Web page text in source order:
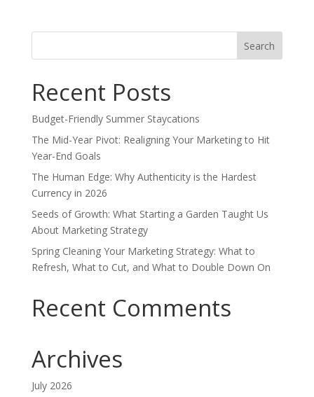
Search
Recent Posts
Budget-Friendly Summer Staycations
The Mid-Year Pivot: Realigning Your Marketing to Hit
Year-End Goals
The Human Edge: Why Authenticity is the Hardest
Currency in 2026
Seeds of Growth: What Starting a Garden Taught Us
About Marketing Strategy
Spring Cleaning Your Marketing Strategy: What to
Refresh, What to Cut, and What to Double Down On
Recent Comments
Archives
July 2026